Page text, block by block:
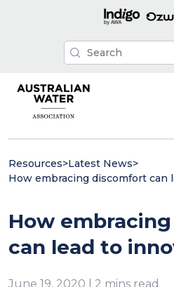
Resources>Latest News>
How embracing discomfort can
How
can lead to
June 19, 2020 | 2 mins read